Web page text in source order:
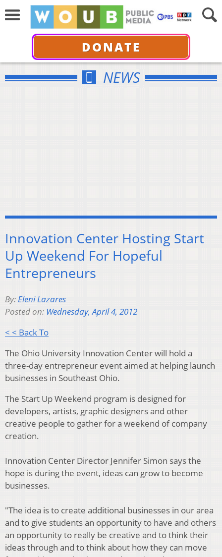
DONATE
NEWS
Innovation Center Hosting Start
Up Weekend For Hopeful
Entrepreneurs
By:Eleni Lazares
Posted on: Wednesday, April 4, 2012
< < Back To
The Ohio University Innovation Center will hold a
three-day entrepreneur event aimed at helping launch
businesses in Southeast Ohio.
The Start Up Weekend program is designed for
developers, artists, graphic designers and other
creative people to gather for a weekend of company
creation.
Innovation Center Director Jennifer Simon says the
hope is during the event, ideas can grow to become
businesses.
"The idea is to create additional businesses in our area
and to give students an opportunity to have and others
an opportunity to really be creative and to think their
ideas through and to think about how they can move